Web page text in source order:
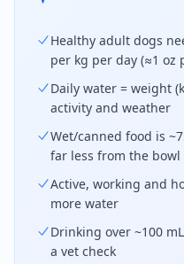
Healthy adult dogs
per kg per day (≈1 oz
Daily water = weight
activity and weather
Wet/canned food is
far less from the bowl
Active, working and
more water
Drinking over ~100
a vet check